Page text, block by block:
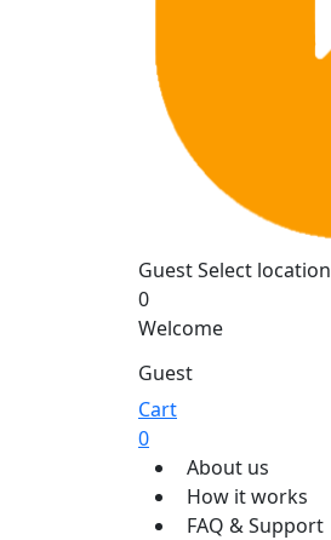
GuestSelect location
0
Welcome
Guest
Cart
0
About us
How it works
FAQ & Support